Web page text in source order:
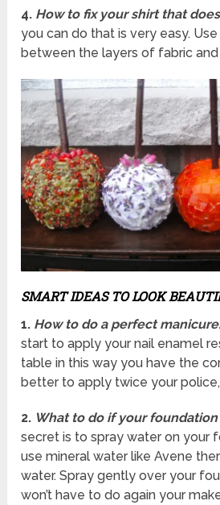
4. How to fix your shirt that
you can do that is very easy.
between the layers of fabric
SMART IDEAS TO LOOK
1. How to do a perfect manicure.
start to apply your nail enamel
table in this way you have the
better to apply twice your
2. What to do if your
secret is to spray water on your
use mineral water like Avene
water. Spray gently over your
won’t have to do again your